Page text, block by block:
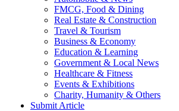
FMCG, Food & Dining
Real Estate & Construction
Travel & Tourism
Business & Economy
Education & Learning
Government & Local News
Healthcare & Fitness
Events & Exhibitions
Charity, Humanity & Others
Submit Article